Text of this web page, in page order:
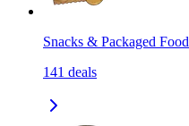
Snacks & Packaged Food
141 deals